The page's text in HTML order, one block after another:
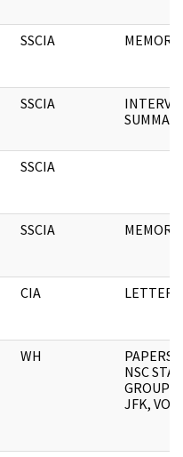
SSCIA
SSCIA
SSCIA
SSCIA
CIA LETTER
WH
PAPERS
NSC
GROUP
JFK,